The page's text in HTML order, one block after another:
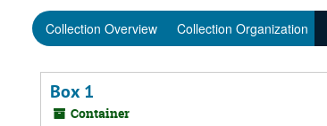
Collection Overview Collection Organization
Box 1
Container